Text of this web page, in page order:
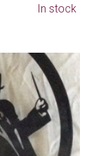
In stock